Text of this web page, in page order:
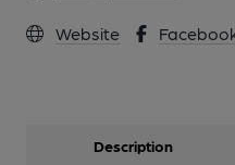
Website
Description